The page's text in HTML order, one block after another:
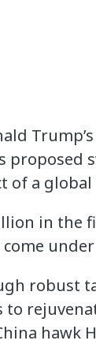
proposed
a global
in the
robust
hawk